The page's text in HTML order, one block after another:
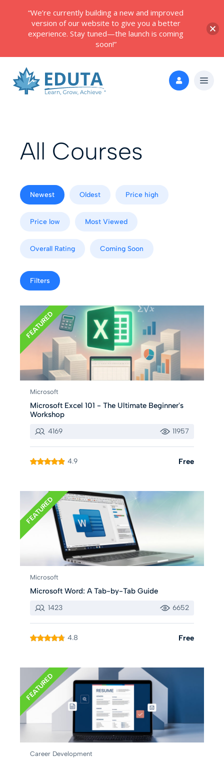
All Courses
Newest Oldest Price high
Price low Most Viewed
Overall Rating Coming Soon
Filters
FEATURED
Microsoft
Microsoft Excel 101 - The Ultimate Beginner's
Workshop
4169 11957
4.9 Free
FEATURED
Microsoft
Microsoft Word: A Tab-by-Tab Guide
1423 6652
4.8 Free
FEATURED
Career Development
“We’re currently building a new and improved
version of our website to give you a better
experience. Stay tuned—the launch is coming
soon!”